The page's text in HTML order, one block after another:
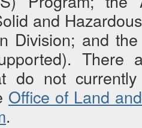
and
Division; and
There
do not
Office of Land
.